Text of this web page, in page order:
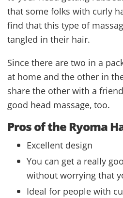
that some folks with curly
find that this type of
tangled in their hair.
Since there are two in a
at home and the other in
share the other with a
good head massage, too.
Pros of the Ryoma
Excellent design
You can get a really
without worrying that
Ideal for people with